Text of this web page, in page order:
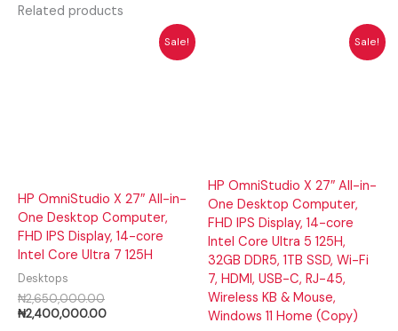
Related products
Sale!
HP OmniStudio X 27″ All-in-
One Desktop Computer,
FHD IPS Display, 14-core
Intel Core Ultra 7 125H
Desktops
₦2,650,000.00
₦2,400,000.00
Sale!
HP OmniStudio X 27″ All-in-
One Desktop Computer,
FHD IPS Display, 14-core
Intel Core Ultra 5 125H,
32GB DDR5, 1TB SSD, Wi-Fi
7, HDMI, USB-C, RJ-45,
Wireless KB & Mouse,
Windows 11 Home (Copy)